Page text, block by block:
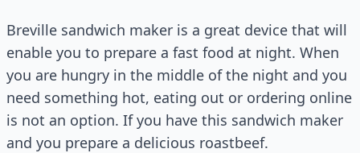
Breville sandwich maker is a great device that will
enable you to prepare a fast food at night. When
you are hungry in the middle of the night and you
need something hot, eating out or ordering online
is not an option. If you have this sandwich maker
and you prepare a delicious roastbeef.